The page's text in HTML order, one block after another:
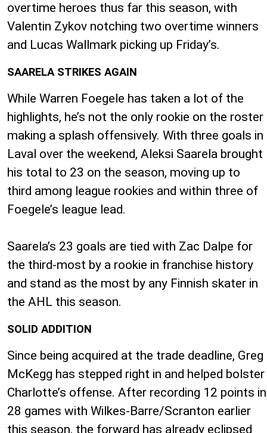
overtime heroes thus far this season, with
Valentin Zykov notching two overtime winners
and Lucas Wallmark picking up Friday’s.
SAARELA STRIKES AGAIN
While Warren Foegele has taken a lot of the
highlights, he’s not the only rookie on the roster
making a splash offensively. With three goals in
Laval over the weekend, Aleksi Saarela brought
his total to 23 on the season, moving up to
third among league rookies and within three of
Foegele’s league lead.
Saarela’s 23 goals are tied with Zac Dalpe for
the third-most by a rookie in franchise history
and stand as the most by any Finnish skater in
the AHL this season.
SOLID ADDITION
Since being acquired at the trade deadline, Greg
McKegg has stepped right in and helped bolster
Charlotte’s offense. After recording 12 points in
28 games with Wilkes-Barre/Scranton earlier
this season, the forward has already eclipsed